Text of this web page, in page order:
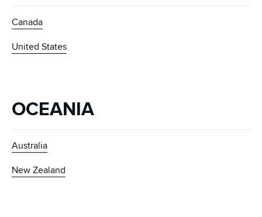
Canada
United States
OCEANIA
Australia
New Zealand